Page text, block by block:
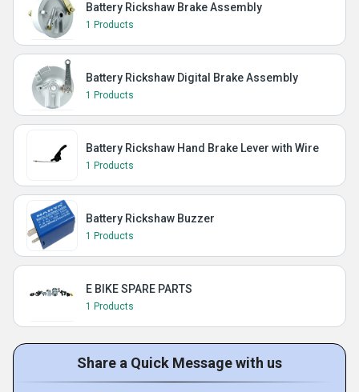
Battery Rickshaw Brake Assembly
1 Products
Battery Rickshaw Digital Brake Assembly
1 Products
Battery Rickshaw Hand Brake Lever with Wire
1 Products
Battery Rickshaw Buzzer
1 Products
E BIKE SPARE PARTS
1 Products
Share a Quick Message with us